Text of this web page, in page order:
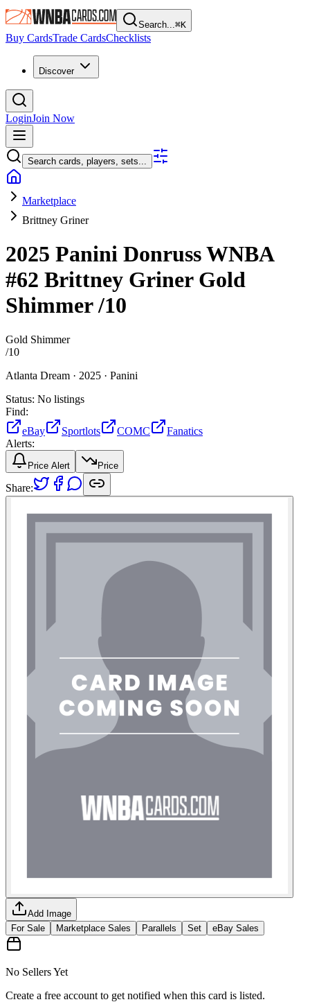
Search...⌘K
Buy CardsTrade CardsChecklists
Discover
LoginJoin Now
Search cards, players, sets...
Marketplace
Brittney Griner
2025 Panini Donruss WNBA
#62 Brittney GrinerGold
Shimmer/10
Gold Shimmer
/10
Atlanta Dream · 2025 · Panini
Status: No listings
Find:
eBay
Sportlots COMC
Fanatics
Alerts:
Price Alert Price
Share:
Add Image
For Sale
Marketplace Sales Parallels Set eBay Sales
No Sellers Yet
Create a free account to get notified when this card is listed.